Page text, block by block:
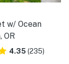
w/ Ocean
OR
4.35 (235)